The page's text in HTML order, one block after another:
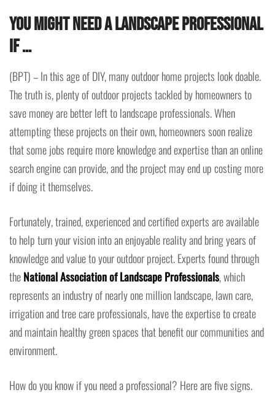
You might need a landscape professional
if …
(BPT) – In this age of DIY, many outdoor home projects look doable.
The truth is, plenty of outdoor projects tackled by homeowners to
save money are better left to landscape professionals. When
attempting these projects on their own, homeowners soon realize
that some jobs require more knowledge and expertise than an online
search engine can provide, and the project may end up costing more
if doing it themselves.
Fortunately, trained, experienced and certified experts are available
to help turn your vision into an enjoyable reality and bring years of
knowledge and value to your outdoor project. Experts found through
theNational Association of Landscape Professionals, which
represents an industry of nearly one million landscape, lawn care,
irrigation and tree care professionals, have the expertise to create
and maintain healthy green spaces that benefit our communities and
environment.
How do you know if you need a professional? Here are five signs.